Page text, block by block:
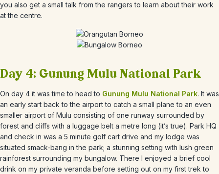
you also get a small talk from the rangers to learn about their work
at the centre.
Day 4: Gunung Mulu National Park
On day 4 it was time to head to Gunung Mulu National Park. It was
an early start back to the airport to catch a small plane to an even
smaller airport of Mulu consisting of one runway surrounded by
forest and cliffs with a luggage belt a metre long (it’s true). Park HQ
and check in was a 5 minute golf cart drive and my lodge was
situated smack-bang in the park; a stunning setting with lush green
rainforest surrounding my bungalow. There I enjoyed a brief cool
drink on my private veranda before setting out on my first trek to